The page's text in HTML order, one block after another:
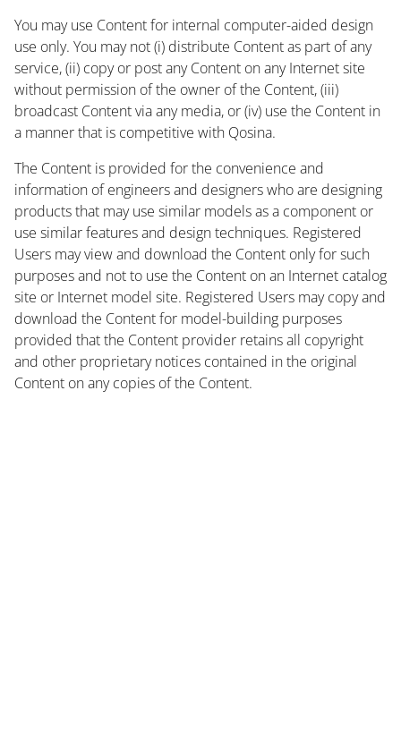
You may use Content for internal computer-aided design
use only. You may not (i) distribute Content as part of any
service, (ii) copy or post any Content on any Internet site
without permission of the owner of the Content, (iii)
broadcast Content via any media, or (iv) use the Content in
a manner that is competitive with Qosina.
The Content is provided for the convenience and
information of engineers and designers who are designing
products that may use similar models as a component or
use similar features and design techniques. Registered
Users may view and download the Content only for such
purposes and not to use the Content on an Internet catalog
site or Internet model site. Registered Users may copy and
download the Content for model-building purposes
provided that the Content provider retains all copyright
and other proprietary notices contained in the original
Content on any copies of the Content.